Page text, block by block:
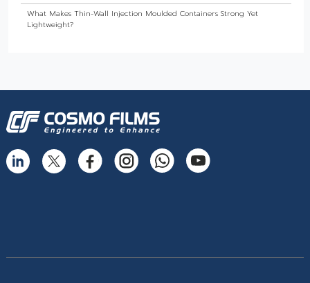
What Makes Thin-Wall Injection Moulded Containers Strong Yet
Lightweight?
What are High Barrier Sheets & why are they important for packaging
food?
Freezer Grade PP Sheets by Cosmo Plastech – Explained
Injection Moulded Containers by Cosmo Plastech – FAQs
Longer Shelf Life with Rigid Containers: Why Longevity Packaging Is